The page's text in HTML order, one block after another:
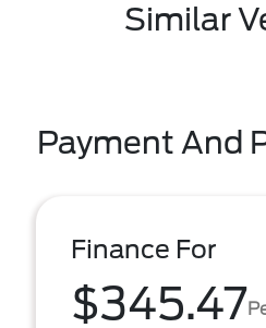
Similar
Payment And
Finance For
$345.47